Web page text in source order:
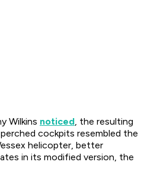
Wilkins noticed, the resulting
cockpits resembled the
helicopter, better
in its modified version, the